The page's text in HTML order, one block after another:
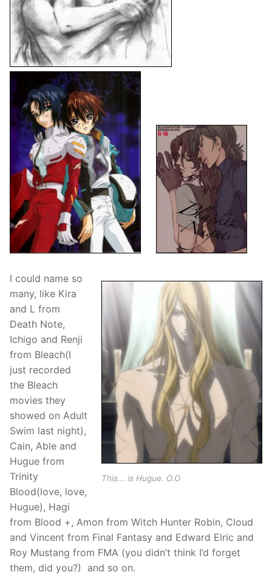
This... is Hugue. O.O
I could name so
many, like Kira
and L from
Death Note,
Ichigo and Renji
from Bleach(I
just recorded
the Bleach
movies they
showed on Adult
Swim last night),
Cain, Able and
Hugue from
Trinity
Blood(love, love,
Hugue), Hagi
from Blood +, Amon from Witch Hunter Robin, Cloud
and Vincent from Final Fantasy and Edward Elric and
Roy Mustang from FMA (you didn’t think I’d forget
them, did you?) and so on.